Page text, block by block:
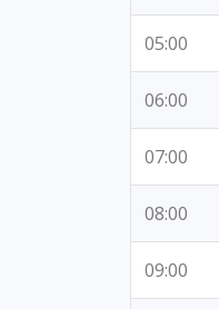
05:00
06:00
07:00
08:00
09:00